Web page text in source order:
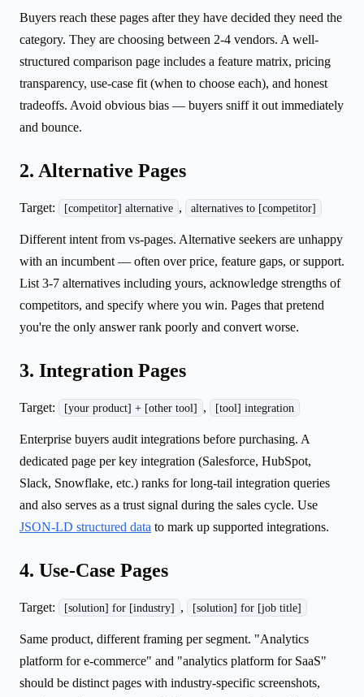
Buyers reach these pages after they have decided they need the
category. They are choosing between 2-4 vendors. A well-
structured comparison page includes a feature matrix, pricing
transparency, use-case fit (when to choose each), and honest
tradeoffs. Avoid obvious bias — buyers sniff it out immediately
and bounce.
2. Alternative Pages
Target: [competitor] alternative , alternatives to [competitor]
Different intent from vs-pages. Alternative seekers are unhappy
with an incumbent — often over price, feature gaps, or support.
List 3-7 alternatives including yours, acknowledge strengths of
competitors, and specify where you win. Pages that pretend
you're the only answer rank poorly and convert worse.
3. Integration Pages
Target: [your product] + [other tool] , [tool] integration
Enterprise buyers audit integrations before purchasing. A
dedicated page per key integration (Salesforce, HubSpot,
Slack, Snowflake, etc.) ranks for long-tail integration queries
and also serves as a trust signal during the sales cycle. Use
JSON-LD structured data to mark up supported integrations.
4. Use-Case Pages
Target: [solution] for [industry] , [solution] for [job title]
Same product, different framing per segment. "Analytics
platform for e-commerce" and "analytics platform for SaaS"
should be distinct pages with industry-specific screenshots,